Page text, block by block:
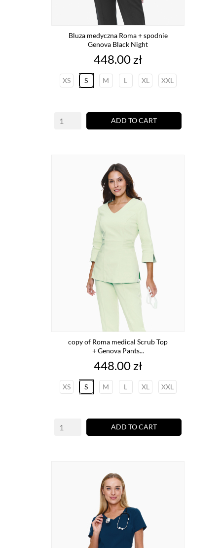
Bluza medyczna Roma + spodnie
Genova Black Night
Price
448.00 zł
XS S M L XL XXL
ADD TO CART
copy of Roma medical Scrub Top
+ Genova Pants...
Price
448.00 zł
XS S M L XL XXL
ADD TO CART